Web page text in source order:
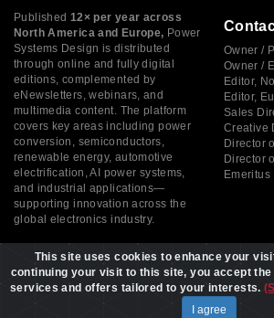
Published 12× per year across
North America and Europe, Power
Systems Design is distributed
through online and fully digital
editions, complemented by
eNewsletters, webinars, and
multimedia content. The platform
covers key areas including power
conversion, semiconductors,
renewable energy, automotive
electrification, AI power systems,
and industrial applications—
supporting innovation across the
global electronics industry.
Owner /
Owner /
Editor,
Editor,
Sales
Creative
Director
Director
Emeritus
Copyright © 2026 Power Systems Design, All rights reserved
This site uses cookies to enhance your
continuing your visit to this site, you accept
services and offers tailored to your interests.
I agree